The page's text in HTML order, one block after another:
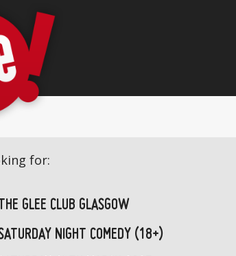
for:
THE GLEE CLUB GLASGOW
NIGHT COMEDY (18+)